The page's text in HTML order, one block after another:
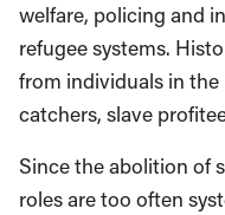
welfare, policing and
refugee systems.
from individuals in the
catchers, slave
Since the abolition of
roles are too often